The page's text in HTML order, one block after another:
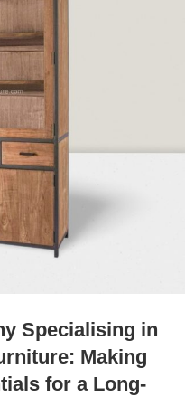
Specialising in
Making
for a Long-